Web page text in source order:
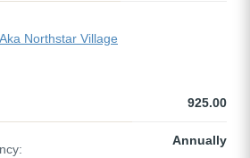
Northstar Village
925.00
Annually